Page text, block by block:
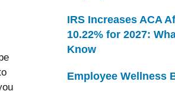
IRS Increases ACA
10.22% for 2027:
Know
Employee Wellness